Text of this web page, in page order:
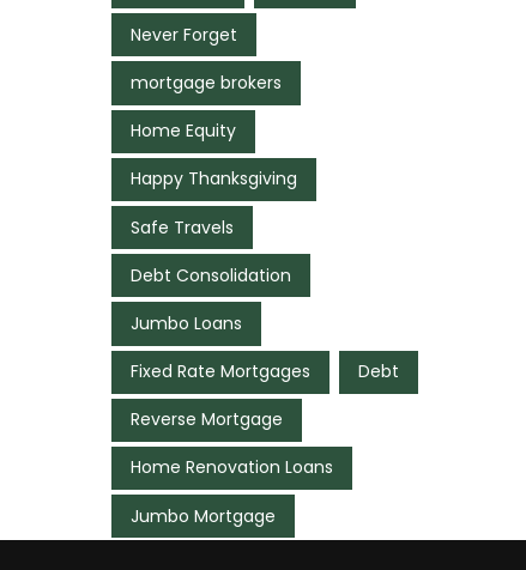
Never Forget
mortgage brokers
Home Equity
Happy Thanksgiving
Safe Travels
Debt Consolidation
Jumbo Loans
Fixed Rate Mortgages Debt
Reverse Mortgage
Home Renovation Loans
Jumbo Mortgage